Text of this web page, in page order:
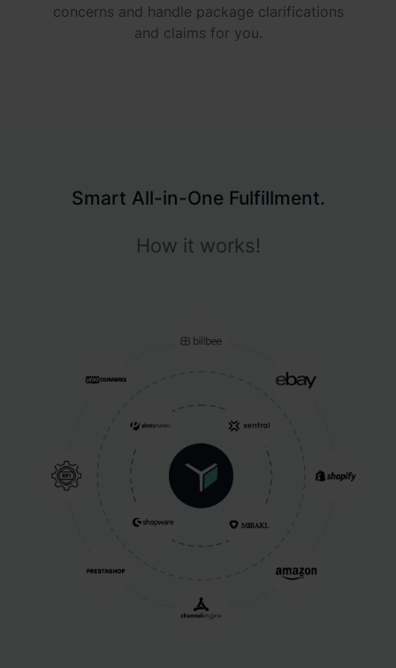
concerns and handle package clarifications
and claims for you.
Smart All-in-One Fulfillment.
How it works!